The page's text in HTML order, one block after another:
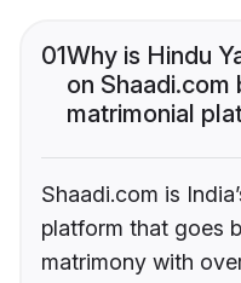
01Why is Hindu
on
matrimonial
Shaadi.com is
platform that goes
matrimony with